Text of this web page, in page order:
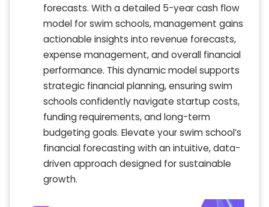
forecasts. With a detailed 5-year cash flow
model for swim schools, management gains
actionable insights into revenue forecasts,
expense management, and overall financial
performance. This dynamic model supports
strategic financial planning, ensuring swim
schools confidently navigate startup costs,
funding requirements, and long-term
budgeting goals. Elevate your swim school’s
financial forecasting with an intuitive, data-
driven approach designed for sustainable
growth.